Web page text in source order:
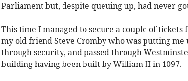
Parliament but, despite queuing up, had never
This time I managed to secure a couple of tickets
my old friend Steve Cromby who was putting
through security, and passed through
building having been built by William II in 1097.